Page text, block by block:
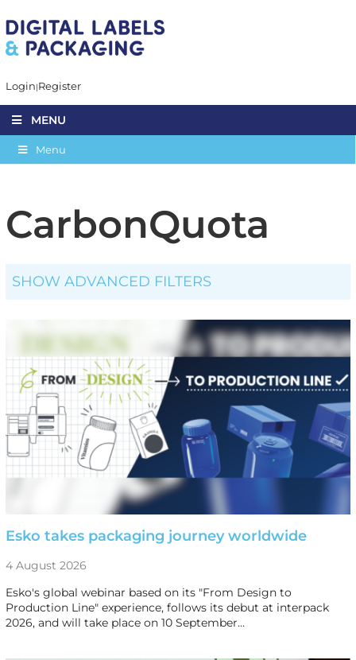
Login Register
MENU
Menu
CarbonQuota
SHOW ADVANCED FILTERS
Esko takes packaging journey worldwide
4 August 2026
Esko's global webinar based on its "From Design to
Production Line" experience, follows its debut at interpack
2026, and will take place on 10 September…